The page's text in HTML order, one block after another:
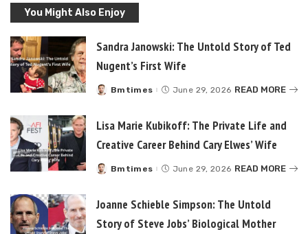
You Might Also Enjoy
Sandra Janowski: The Untold Story of Ted
Nugent’s First Wife
Posted
Bmtimes June 29, 2026 READ MORE
Lisa Marie Kubikoff: The Private Life and
Creative Career Behind Cary Elwes’ Wife
Posted
Bmtimes June 29, 2026 READ MORE
Joanne Schieble Simpson: The Untold
Story of Steve Jobs’ Biological Mother